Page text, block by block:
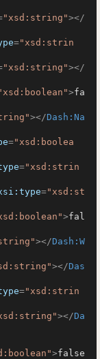
"xsd:string"></
="xsd:strin
"xsd:string"></
>fa
></Dash:Na
="xsd:boolea
="xsd:strin
="xsd:st
>fal
></Dash:W
></Das
="xsd:strin
></Da
>false